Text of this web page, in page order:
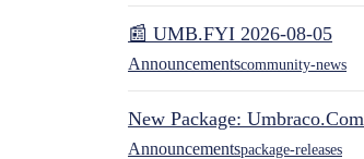
📰 UMB.FYI 2026-08-05
Announcementscommunity-news
New Package:
Announcementspackage-releases